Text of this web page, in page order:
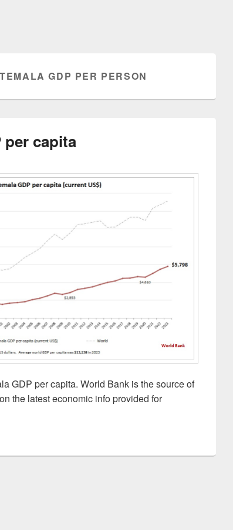
GDP PER PERSON
per capita
GDP per capita. World Bank is the source of
the latest economic info provided for